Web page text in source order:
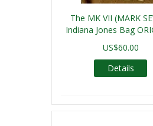
The MK VII (MARK
Indiana Jones Bag
US$60.00
Details